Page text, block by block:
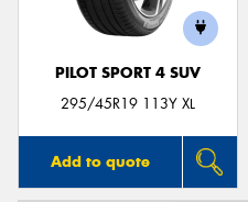
PILOT SPORT 4 SUV
295/45R19 113Y XL
Add to quote